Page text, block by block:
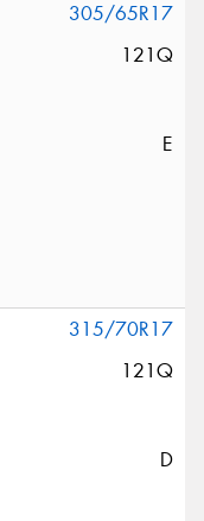
305/65R17
121Q
E
315/70R17
121Q
D